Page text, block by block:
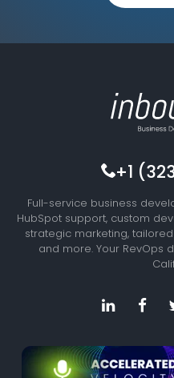
+1
Full-service business
HubSpot support, custom
strategic marketing,
and more. Your RevOps